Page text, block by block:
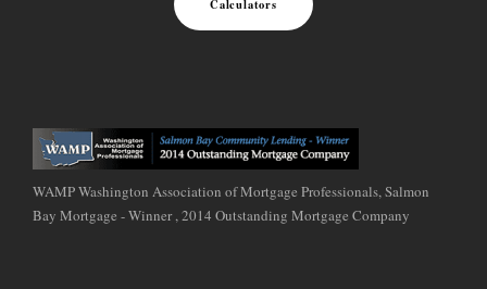
Calculators
WAMP Washington Association of Mortgage Professionals, Salmon
Bay Mortgage - Winner , 2014 Outstanding Mortgage Company